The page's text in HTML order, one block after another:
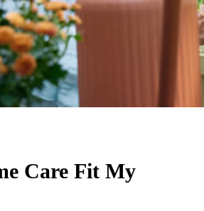
Care Fit My